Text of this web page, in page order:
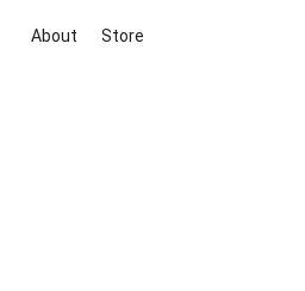
About Store